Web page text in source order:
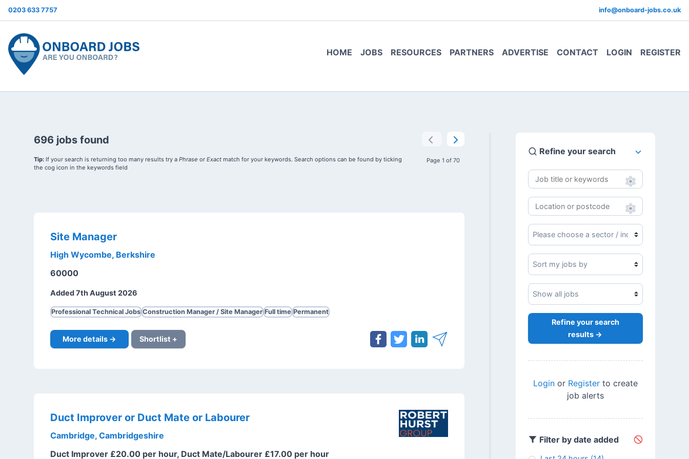
0203 633 7757 info@onboard-jobs.co.uk
HOME JOBS RESOURCES PARTNERS ADVERTISE CONTACT LOGIN REGISTER
696 jobs found
Tip:If your search is returning too many results try a Phrase or Exactmatch for your keywords. Search options can be found by ticking
the cog icon in the keywords field
Page 1 of 70
Site Manager
High Wycombe, Berkshire
60000
Added 7th August 2026
Professional Technical Jobs Construction Manager / Site Manager Full time Permanent
More details → Shortlist +
Duct Improver or Duct Mate or Labourer
Cambridge, Cambridgeshire
Duct Improver £20.00 per hour, Duct Mate/Labourer £17.00 per hour
Refine your search
Refine your search
results →
Loginor Registerto create
job alerts
Filter by date added